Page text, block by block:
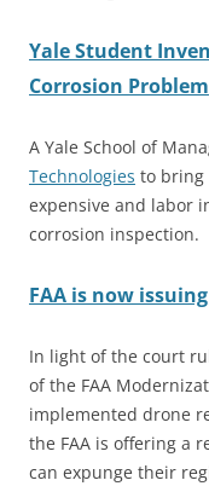
Yale Student
Corrosion Problem
A Yale School of
Technologies to bring
expensive and labor
corrosion inspection.
FAA is now
In light of the court
of the FAA
implemented drone
the FAA is offering a
can expunge their